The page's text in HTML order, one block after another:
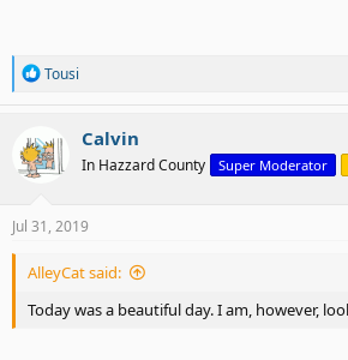
R
a
t
i
s
Tousi
Calvin
In Hazzard County Super Moderator
Jul 31, 2019
AlleyCat said:
Today was a beautiful day. I am, however,